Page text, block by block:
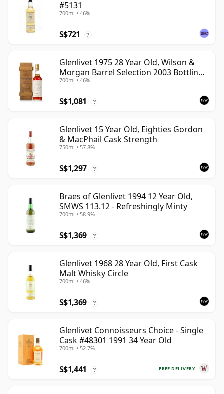
#5131
700ml • 46%
S$721 ?
Glenlivet 1975 28 Year Old, Wilson &
Morgan Barrel Selection 2003 Bottling
with Wooden Box
700ml • 46%
S$1,081 ?
Glenlivet 15 Year Old, Eighties Gordon
& MacPhail Cask Strength
750ml • 57.8%
S$1,297 ?
Braes of Glenlivet 1994 12 Year Old,
SMWS 113.12 - Refreshingly Minty
700ml • 58.9%
S$1,369 ?
Glenlivet 1968 28 Year Old, First Cask
Malt Whisky Circle
700ml • 46%
S$1,369 ?
Glenlivet Connoisseurs Choice - Single
Cask #48301 1991 34 Year Old
700ml • 52.7%
FREE DELIVERY
S$1,441 ?